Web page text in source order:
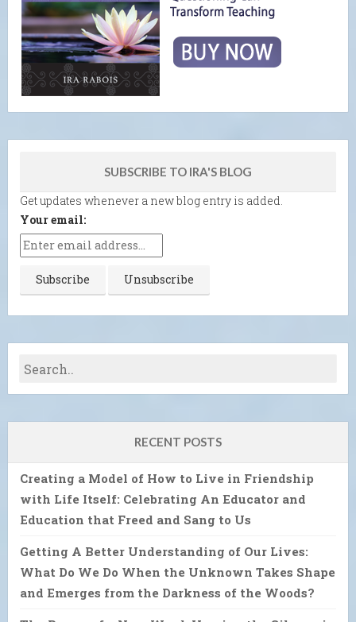
SUBSCRIBE TO IRA'S BLOG
Get updates whenever a new blog entry is added.
Your email:
RECENT POSTS
Creating a Model of How to Live in Friendship
with Life Itself: Celebrating An Educator and
Education that Freed and Sang to Us
Getting A Better Understanding of Our Lives:
What Do We Do When the Unknown Takes Shape
and Emerges from the Darkness of the Woods?